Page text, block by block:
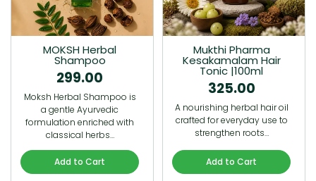
MOKSH Herbal
Shampoo
299.00
Moksh Herbal Shampoo is
a gentle Ayurvedic
formulation enriched with
classical herbs…
Add to Cart
Mukthi Pharma
Kesakamalam Hair
Tonic |100ml
325.00
A nourishing herbal hair oil
crafted for everyday use to
strengthen roots…
Add to Cart